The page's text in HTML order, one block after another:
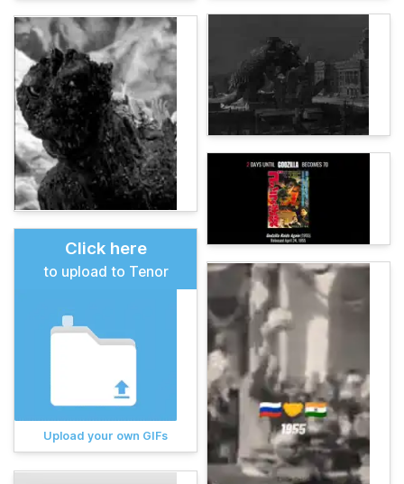
Click here
to upload to Tenor
Upload your own GIFs